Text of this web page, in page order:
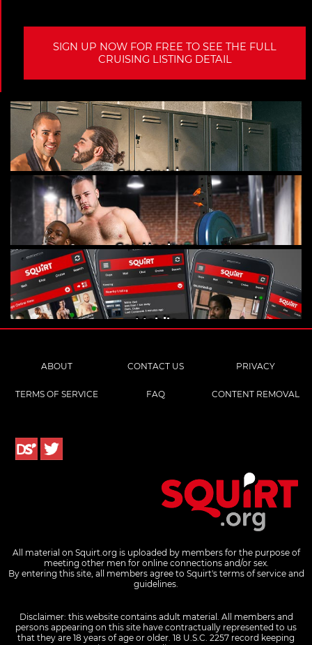
SIGN UP NOW FOR FREE TO SEE THE FULL
CRUISING LISTING DETAIL
Gay Cruising
Gay Hookups
Mobile
ABOUT CONTACT US PRIVACY
TERMS OF SERVICE FAQ CONTENT REMOVAL
All material on Squirt.org is uploaded by members for the purpose of
meeting other men for online connections and/or sex.
By entering this site, all members agree to Squirt's terms of service and
guidelines.
Disclaimer: this website contains adult material. All members and
persons appearing on this site have contractually represented to us
that they are 18 years of age or older. 18 U.S.C. 2257 record keeping